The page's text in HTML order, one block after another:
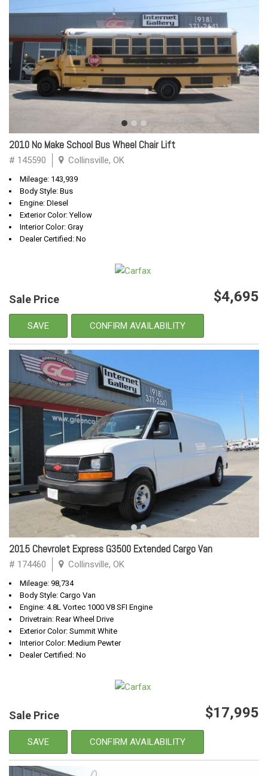
2010 No Make School Bus Wheel Chair Lift
# 145590 Collinsville, OK
Mileage: 143,939
Body Style: Bus
Engine: DIesel
Exterior Color: Yellow
Interior Color: Gray
Dealer Certified: No
Sale Price $4,695
SAVE CONFIRM AVAILABILITY
2015 Chevrolet Express G3500 Extended Cargo Van
# 174460 Collinsville, OK
Mileage: 98,734
Body Style: Cargo Van
Engine: 4.8L Vortec 1000 V8 SFI Engine
Drivetrain: Rear Wheel Drive
Exterior Color: Summit White
Interior Color: Medium Pewter
Dealer Certified: No
Sale Price $17,995
SAVE CONFIRM AVAILABILITY